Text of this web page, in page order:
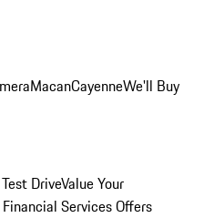
MacanCayenneWe'll Buy
DriveValue Your
Services Offers